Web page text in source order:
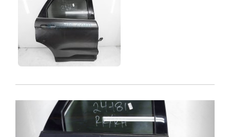
Previous